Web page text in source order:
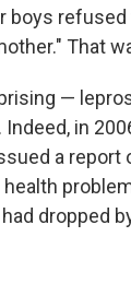
boys refused
That
—
in
a report
dropped